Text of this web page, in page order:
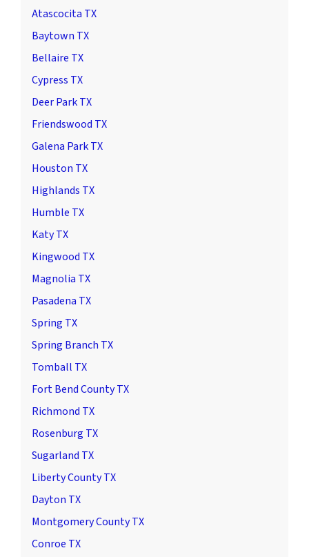
Atascocita TX
Baytown TX
Bellaire TX
Cypress TX
Deer Park TX
Friendswood TX
Galena Park TX
Houston TX
Highlands TX
Humble TX
Katy TX
Kingwood TX
Magnolia TX
Pasadena TX
Spring TX
Spring Branch TX
Tomball TX
Fort Bend County TX
Richmond TX
Rosenburg TX
Sugarland TX
Liberty County TX
Dayton TX
Montgomery County TX
Conroe TX